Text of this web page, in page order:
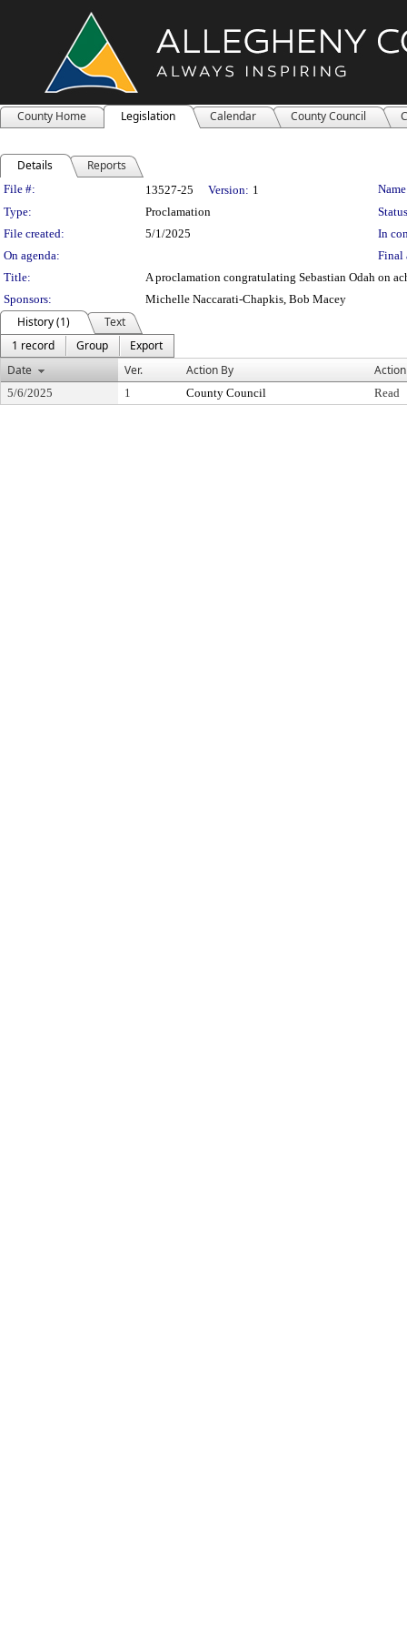
County Home Legislation Calendar County Council
Details Reports
Legislation Details
File #: 13527-25 Version: 1
Type:
Proclamation
File created:
5/1/2025
In
On agenda:
Final
Title:
A proclamation congratulating Sebastian Odah on
Sponsors:
Michelle Naccarati-Chapkis, Bob Macey
History (1)
Text
1 record
Group
Export
Date
Ver. Action By Action
5/6/2025 1 County Council Read